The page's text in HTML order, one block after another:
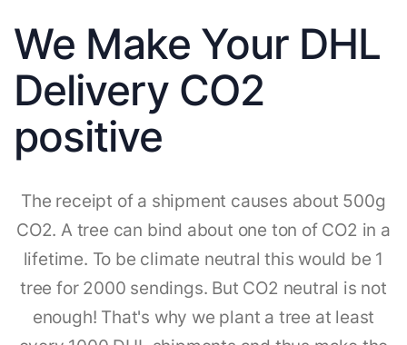
We Make Your DHL
Delivery CO2
positive
The receipt of a shipment causes about 500g
CO2. A tree can bind about one ton of CO2 in a
lifetime. To be climate neutral this would be 1
tree for 2000 sendings. But CO2 neutral is not
enough! That's why we plant a tree at least